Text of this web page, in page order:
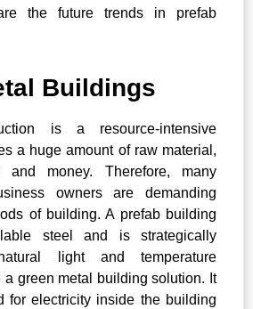
the future trends in prefab
Buildings
is a resource-intensive
a huge amount of raw material,
and money. Therefore, many
owners are demanding
of building. A prefab building
steel and is strategically
light and temperature
a green metal building solution. It
for electricity inside the building